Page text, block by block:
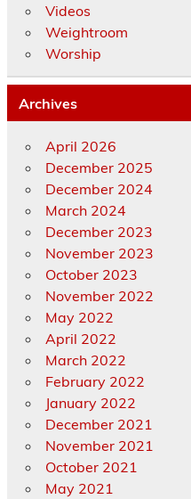
Videos
Weightroom
Worship
Archives
April 2026
December 2025
December 2024
March 2024
December 2023
November 2023
October 2023
November 2022
May 2022
April 2022
March 2022
February 2022
January 2022
December 2021
November 2021
October 2021
May 2021